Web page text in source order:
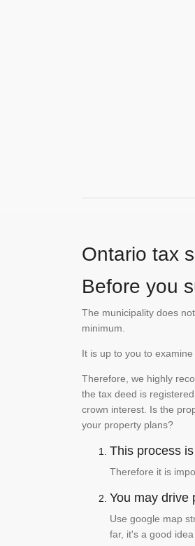
Ontario tax
Before you
The municipality does
minimum.
It is up to you to
Therefore, we highly
the tax deed is
crown interest. Is the
your property plans?
This process
Therefore it is
You may drive
Use google map
far, it's a good